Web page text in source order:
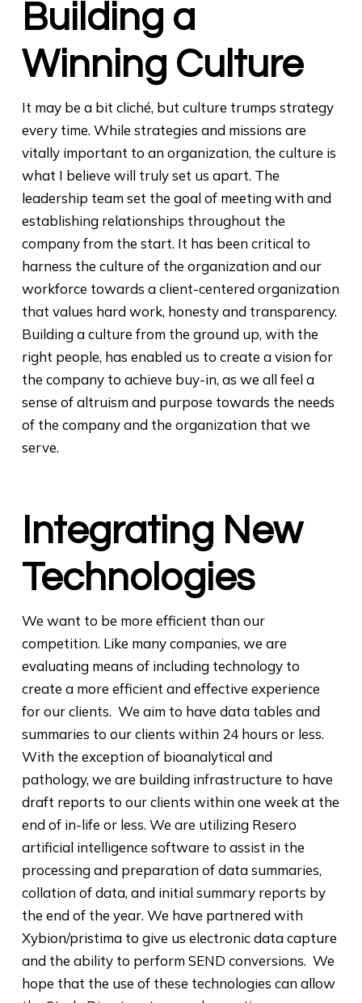
Building a
Winning Culture
It may be a bit cliché, but culture trumps strategy
every time. While strategies and missions are
vitally important to an organization, the culture is
what I believe will truly set us apart. The
leadership team set the goal of meeting with and
establishing relationships throughout the
company from the start. It has been critical to
harness the culture of the organization and our
workforce towards a client-centered organization
that values hard work, honesty and transparency.
Building a culture from the ground up, with the
right people, has enabled us to create a vision for
the company to achieve buy-in, as we all feel a
sense of altruism and purpose towards the needs
of the company and the organization that we
serve.
Integrating New
Technologies
We want to be more efficient than our
competition. Like many companies, we are
evaluating means of including technology to
create a more efficient and effective experience
for our clients. We aim to have data tables and
summaries to our clients within 24 hours or less.
With the exception of bioanalytical and
pathology, we are building infrastructure to have
draft reports to our clients within one week at the
end of in-life or less. We are utilizing Resero
artificial intelligence software to assist in the
processing and preparation of data summaries,
collation of data, and initial summary reports by
the end of the year. We have partnered with
Xybion/pristima to give us electronic data capture
and the ability to perform SEND conversions. We
hope that the use of these technologies can allow